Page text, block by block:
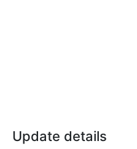
Update details